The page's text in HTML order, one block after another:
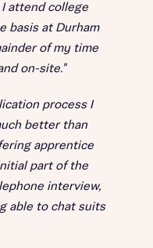
I attend college
basis at Durham
of my time
on-site."
process I
better than
apprentice
part of the
interview,
able to chat suits